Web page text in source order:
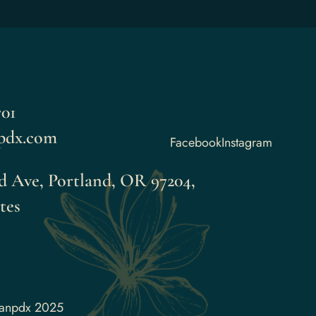
FacebookInstagram
Ave, Portland, OR 97204,
2025